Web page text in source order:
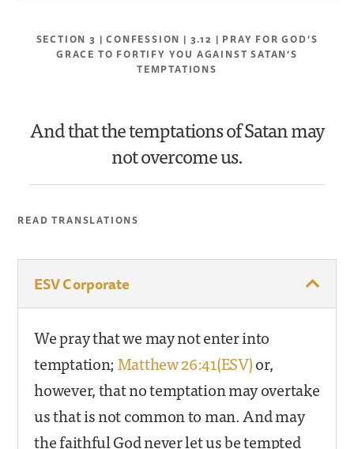
SECTION 3 | CONFESSION | 3.12 | PRAY FOR GOD’S
GRACE TO FORTIFY YOU AGAINST SATAN’S
TEMPTATIONS
And that the temptations of Satan may
not overcome us.
READ TRANSLATIONS
ESV Corporate
We pray that we may not enter into
temptation;Matthew 26:41(ESV)or,
however, that no temptation may overtake
us that is not common to man. And may
the faithful God never let us be tempted